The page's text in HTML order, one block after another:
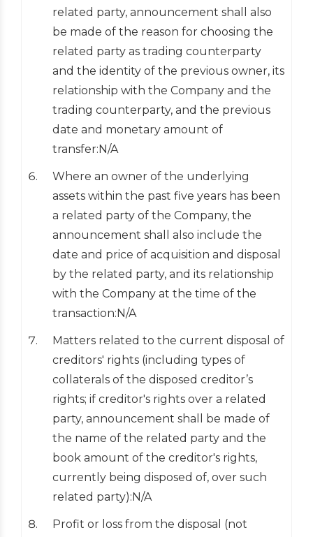
related party, announcement shall also
be made of the reason for choosing the
related party as trading counterparty
and the identity of the previous owner, its
relationship with the Company and the
trading counterparty, and the previous
date and monetary amount of
transfer:N/A
Where an owner of the underlying
assets within the past five years has been
a related party of the Company, the
announcement shall also include the
date and price of acquisition and disposal
by the related party, and its relationship
with the Company at the time of the
transaction:N/A
Matters related to the current disposal of
creditors' rights (including types of
collaterals of the disposed creditor’s
rights; if creditor's rights over a related
party, announcement shall be made of
the name of the related party and the
book amount of the creditor's rights,
currently being disposed of, over such
related party):N/A
Profit or loss from the disposal (not